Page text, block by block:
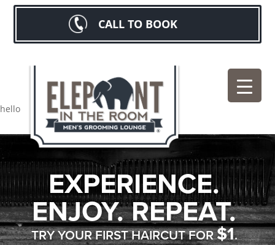
CALL TO BOOK
hello
EXPERIENCE.
ENJOY. REPEAT.
TRY YOUR FIRST HAIRCUT FOR$1.